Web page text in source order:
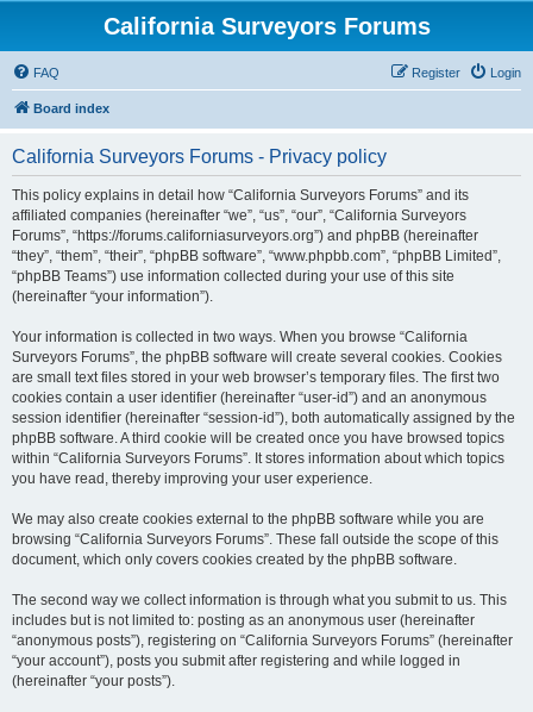
California Surveyors Forums
FAQ Login
Register
Board index
California Surveyors Forums - Privacy policy
This policy explains in detail how “California Surveyors Forums” and its
affiliated companies (hereinafter “we”, “us”, “our”, “California Surveyors
Forums”, “https://forums.californiasurveyors.org”) and phpBB (hereinafter
“they”, “them”, “their”, “phpBB software”, “www.phpbb.com”, “phpBB Limited”,
“phpBB Teams”) use information collected during your use of this site
(hereinafter “your information”).
Your information is collected in two ways. When you browse “California
Surveyors Forums”, the phpBB software will create several cookies. Cookies
are small text files stored in your web browser’s temporary files. The first two
cookies contain a user identifier (hereinafter “user-id”) and an anonymous
session identifier (hereinafter “session-id”), both automatically assigned by the
phpBB software. A third cookie will be created once you have browsed topics
within “California Surveyors Forums”. It stores information about which topics
you have read, thereby improving your user experience.
We may also create cookies external to the phpBB software while you are
browsing “California Surveyors Forums”. These fall outside the scope of this
document, which only covers cookies created by the phpBB software.
The second way we collect information is through what you submit to us. This
includes but is not limited to: posting as an anonymous user (hereinafter
“anonymous posts”), registering on “California Surveyors Forums” (hereinafter
“your account”), posts you submit after registering and while logged in
(hereinafter “your posts”).